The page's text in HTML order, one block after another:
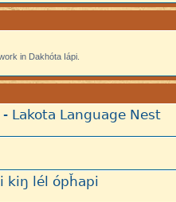
in Dakhóta Iápi.
Lakota Language Nest
kiŋ lél ópȟapi